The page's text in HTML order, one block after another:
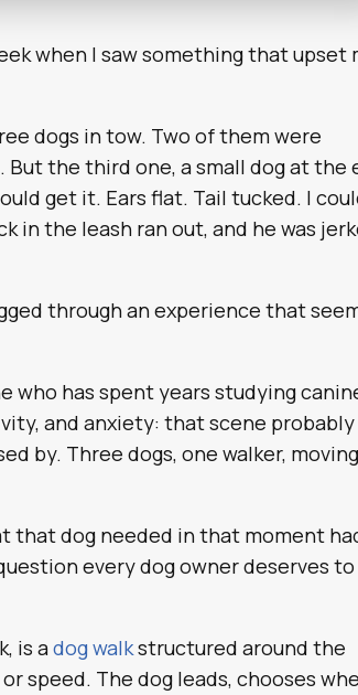
when I saw something that upset
dogs in tow. Two of them were
the third one, a small dog at the
get it. Ears flat. Tail tucked. I
in the leash ran out, and he was
through an experience that
who has spent years studying
and anxiety: that scene probably
by. Three dogs, one walker, moving
that dog needed in that moment
every dog owner deserves to
is adog walkstructured around the
speed. The dog leads, chooses